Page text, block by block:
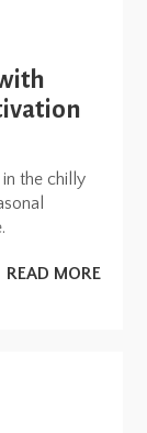
the chilly
READ MORE